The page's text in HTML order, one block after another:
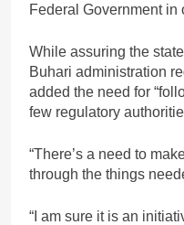
Federal Government in
While assuring the
Buhari administration
added the need for
few regulatory
“There’s a need to
through the things
“I am sure it is an